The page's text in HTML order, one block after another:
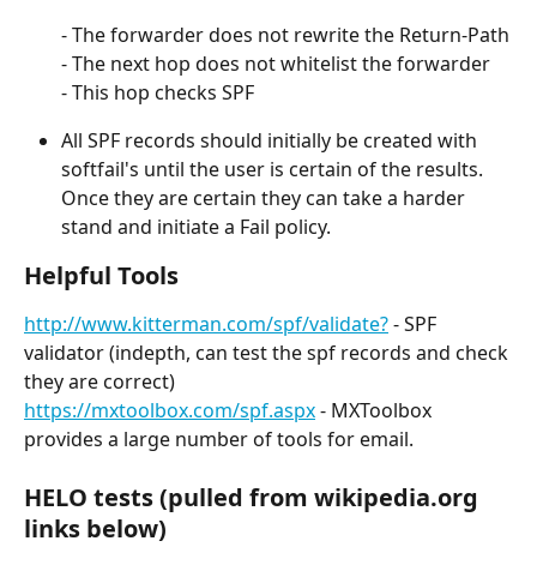
- The forwarder does not rewrite the Return-Path
- The next hop does not whitelist the forwarder
- This hop checks SPF
All SPF records should initially be created with
softfail's until the user is certain of the results.
Once they are certain they can take a harder
stand and initiate a Fail policy.
Helpful Tools
http://www.kitterman.com/spf/validate? - SPF
validator (indepth, can test the spf records and check
they are correct)
https://mxtoolbox.com/spf.aspx - MXToolbox
provides a large number of tools for email.
HELO tests (pulled from wikipedia.org
links below)